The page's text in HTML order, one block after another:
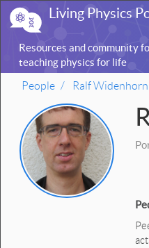
Living Physics
Resources and community
teaching physics for life
sciences
People Ralf Widenhorn